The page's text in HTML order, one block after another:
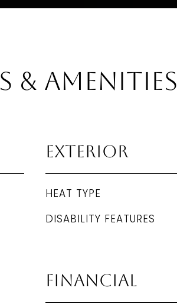
& Amenities
Exterior
HEAT TYPE
DISABILITY FEATURES
Financial